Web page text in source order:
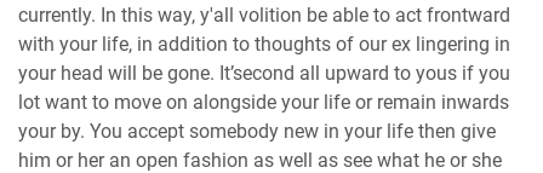
currently. In this way, y'all volition be able to act frontward
with your life, in addition to thoughts of our ex lingering in
your head will be gone. It’second all upward to yous if you
lot want to move on alongside your life or remain inwards
your by. You accept somebody new in your life then give
him or her an open fashion as well as see what he or she